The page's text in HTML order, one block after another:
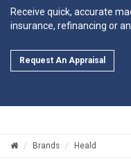
Receive quick, accurate
insurance, refinancing or
Request An Appraisal
Brands Heald